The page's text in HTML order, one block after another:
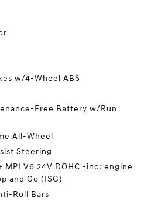
w/4-Wheel ABS
Free Battery w/Run
All-Wheel
Steering
MPI V6 24V DOHC -inc: engine
and Go (ISG)
Roll Bars